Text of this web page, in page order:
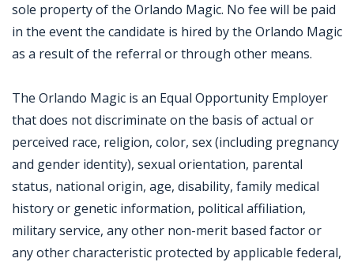
sole property of the Orlando Magic. No fee will be paid
in the event the candidate is hired by the Orlando Magic
as a result of the referral or through other means.
The Orlando Magic is an Equal Opportunity Employer
that does not discriminate on the basis of actual or
perceived race, religion, color, sex (including pregnancy
and gender identity), sexual orientation, parental
status, national origin, age, disability, family medical
history or genetic information, political affiliation,
military service, any other non-merit based factor or
any other characteristic protected by applicable federal,